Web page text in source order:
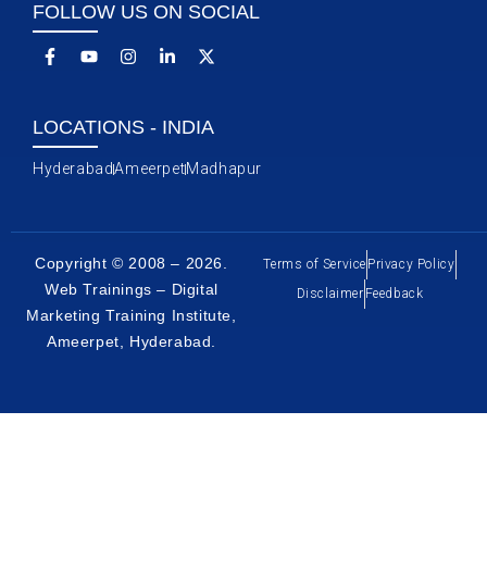
FOLLOW US ON SOCIAL
LOCATIONS - INDIA
HyderabadAmeerpetMadhapur
Copyright © 2008 – 2026.
Web Trainings – Digital
Marketing Training Institute,
Ameerpet, Hyderabad.
Terms of Service Privacy Policy
Disclaimer Feedback